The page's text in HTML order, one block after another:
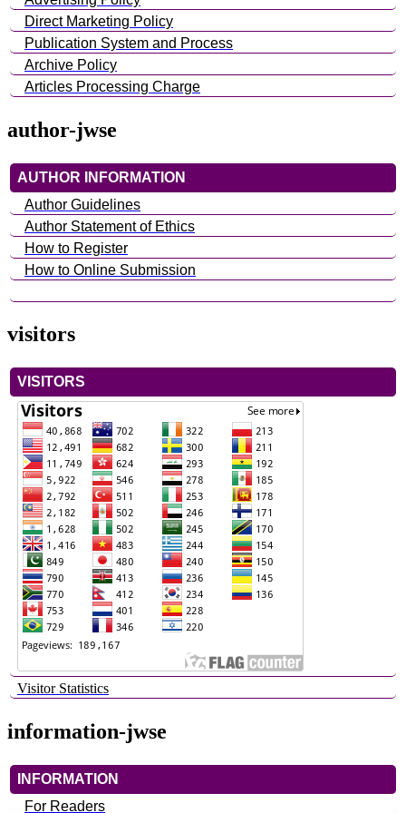
Direct Marketing Policy
Publication System and Process
Archive Policy
Articles Processing Charge
author-jwse
AUTHOR INFORMATION
Author Guidelines
Author Statement of Ethics
How to Register
How to Online Submission
visitors
VISITORS
Visitor Statistics
information-jwse
INFORMATION
For Readers